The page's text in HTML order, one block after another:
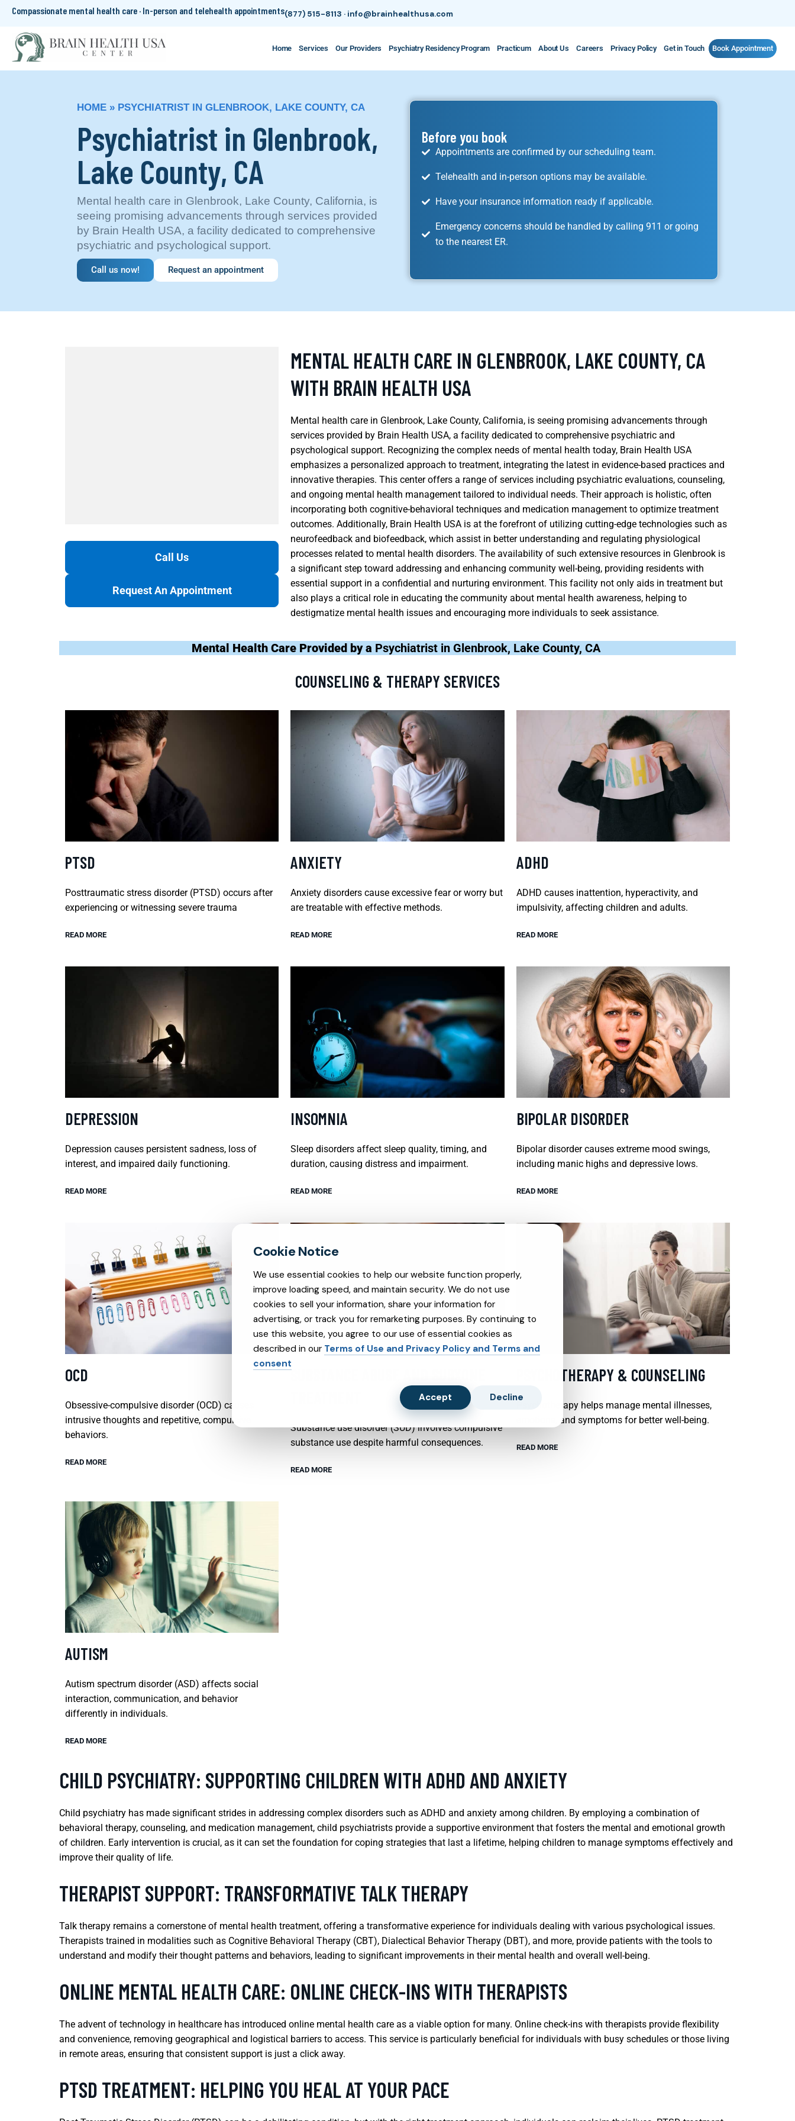
Compassionate mental health care · In-person and telehealth appointments(877) 515-8113 · info@brainhealthusa.com
Home Services Our Providers Psychiatry Residency Program Practicum About Us Careers Privacy Policy Get in Touch Book Appointment
HOME » PSYCHIATRIST IN GLENBROOK, LAKE COUNTY, CA
Psychiatrist in Glenbrook,
Lake County, CA
Mental health care in Glenbrook, Lake County, California, is
seeing promising advancements through services provided
by Brain Health USA, a facility dedicated to comprehensive
psychiatric and psychological support.
Call us now! Request an appointment
Before you book
Appointments are confirmed by our scheduling team.
Telehealth and in-person options may be available.
Have your insurance information ready if applicable.
Emergency concerns should be handled by calling 911 or going
to the nearest ER.
Call Us
Request An Appointment
MENTAL HEALTH CARE IN GLENBROOK, LAKE COUNTY, CA
WITH BRAIN HEALTH USA
Mental health care in Glenbrook, Lake County, California, is seeing promising advancements through
services provided by Brain Health USA, a facility dedicated to comprehensive psychiatric and
psychological support. Recognizing the complex needs of mental health today, Brain Health USA
emphasizes a personalized approach to treatment, integrating the latest in evidence-based practices and
innovative therapies. This center offers a range of services including psychiatric evaluations, counseling,
and ongoing mental health management tailored to individual needs. Their approach is holistic, often
incorporating both cognitive-behavioral techniques and medication management to optimize treatment
outcomes. Additionally, Brain Health USA is at the forefront of utilizing cutting-edge technologies such as
neurofeedback and biofeedback, which assist in better understanding and regulating physiological
processes related to mental health disorders. The availability of such extensive resources in Glenbrook is
a significant step toward addressing and enhancing community well-being, providing residents with
essential support in a confidential and nurturing environment. This facility not only aids in treatment but
also plays a critical role in educating the community about mental health awareness, helping to
destigmatize mental health issues and encouraging more individuals to seek assistance.
Mental Health Care Provided by a Psychiatrist in Glenbrook, Lake County, CA
COUNSELING & THERAPY SERVICES
PTSD
Posttraumatic stress disorder (PTSD) occurs after
experiencing or witnessing severe trauma
READ MORE
ANXIETY
Anxiety disorders cause excessive fear or worry but
are treatable with effective methods.
READ MORE
ADHD
ADHD causes inattention, hyperactivity, and
impulsivity, affecting children and adults.
READ MORE
DEPRESSION
Depression causes persistent sadness, loss of
interest, and impaired daily functioning.
READ MORE
INSOMNIA
Sleep disorders affect sleep quality, timing, and
duration, causing distress and impairment.
READ MORE
BIPOLAR DISORDER
Bipolar disorder causes extreme mood swings,
including manic highs and depressive lows.
READ MORE
OCD
Obsessive-compulsive disorder (OCD) causes
intrusive thoughts and repetitive, compulsive
behaviors.
READ MORE
SUBSTANCE ABUSE AND SUBXONE
Substance use disorder (SUD) involves compulsive
substance use despite harmful consequences.
READ MORE
PSYCHOTHERAPY & COUNSELING
Psychotherapy helps manage mental illnesses,
emotions, and symptoms for better well-being.
READ MORE
AUTISM
Autism spectrum disorder (ASD) affects social
interaction, communication, and behavior
differently in individuals.
READ MORE
CHILD PSYCHIATRY: SUPPORTING CHILDREN WITH ADHD AND ANXIETY
Child psychiatry has made significant strides in addressing complex disorders such as ADHD and anxiety among children. By employing a combination of
behavioral therapy, counseling, and medication management, child psychiatrists provide a supportive environment that fosters the mental and emotional growth
of children. Early intervention is crucial, as it can set the foundation for coping strategies that last a lifetime, helping children to manage symptoms effectively and
improve their quality of life.
THERAPIST SUPPORT: TRANSFORMATIVE TALK THERAPY
Talk therapy remains a cornerstone of mental health treatment, offering a transformative experience for individuals dealing with various psychological issues.
Therapists trained in modalities such as Cognitive Behavioral Therapy (CBT), Dialectical Behavior Therapy (DBT), and more, provide patients with the tools to
understand and modify their thought patterns and behaviors, leading to significant improvements in their mental health and overall well-being.
ONLINE MENTAL HEALTH CARE: ONLINE CHECK-INS WITH THERAPISTS
The advent of technology in healthcare has introduced online mental health care as a viable option for many. Online check-ins with therapists provide flexibility
and convenience, removing geographical and logistical barriers to access. This service is particularly beneficial for individuals with busy schedules or those living
in remote areas, ensuring that consistent support is just a click away.
PTSD TREATMENT: HELPING YOU HEAL AT YOUR PACE
We use essential cookies to help our website function properly,
improve loading speed, and maintain security. We do not use
cookies to sell your information, share your information for
advertising, or track you for remarketing purposes. By continuing to
use this website, you agree to our use of essential cookies as
described in our Terms of Use and Privacy Policy and Terms and
consent
Accept Decline